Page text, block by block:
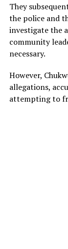
They
the police and
investigate the
community
necessary.
However,
allegations,
attempting to